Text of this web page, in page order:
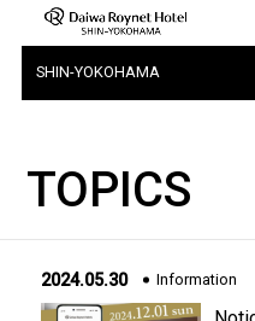
SHIN-YOKOHAMA
TOPICS
2024.05.30 Information